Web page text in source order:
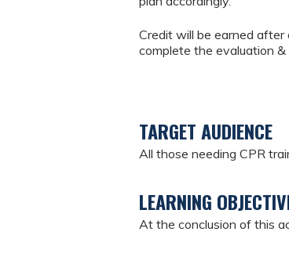
Credit will be earned after
complete the evaluation &
TARGET AUDIENCE
All those needing CPR
LEARNING
At the conclusion of this